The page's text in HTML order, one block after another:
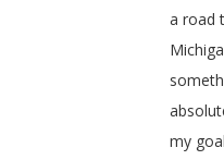
a road
my